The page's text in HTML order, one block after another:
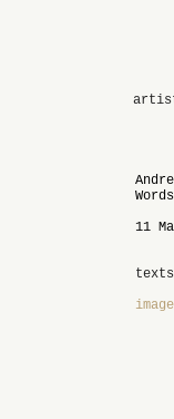
11
texts